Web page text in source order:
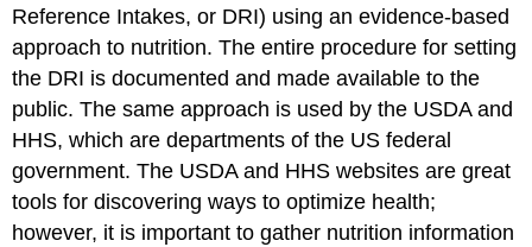
Reference Intakes, or DRI) using an evidence-based
approach to nutrition. The entire procedure for setting
the DRI is documented and made available to the
public. The same approach is used by the USDA and
HHS, which are departments of the US federal
government. The USDA and HHS websites are great
tools for discovering ways to optimize health;
however, it is important to gather nutrition information